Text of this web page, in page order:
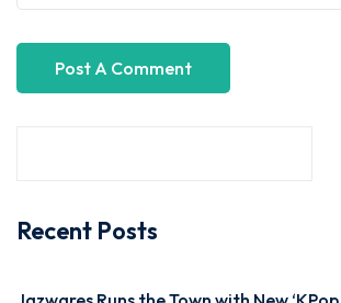
Recent Posts